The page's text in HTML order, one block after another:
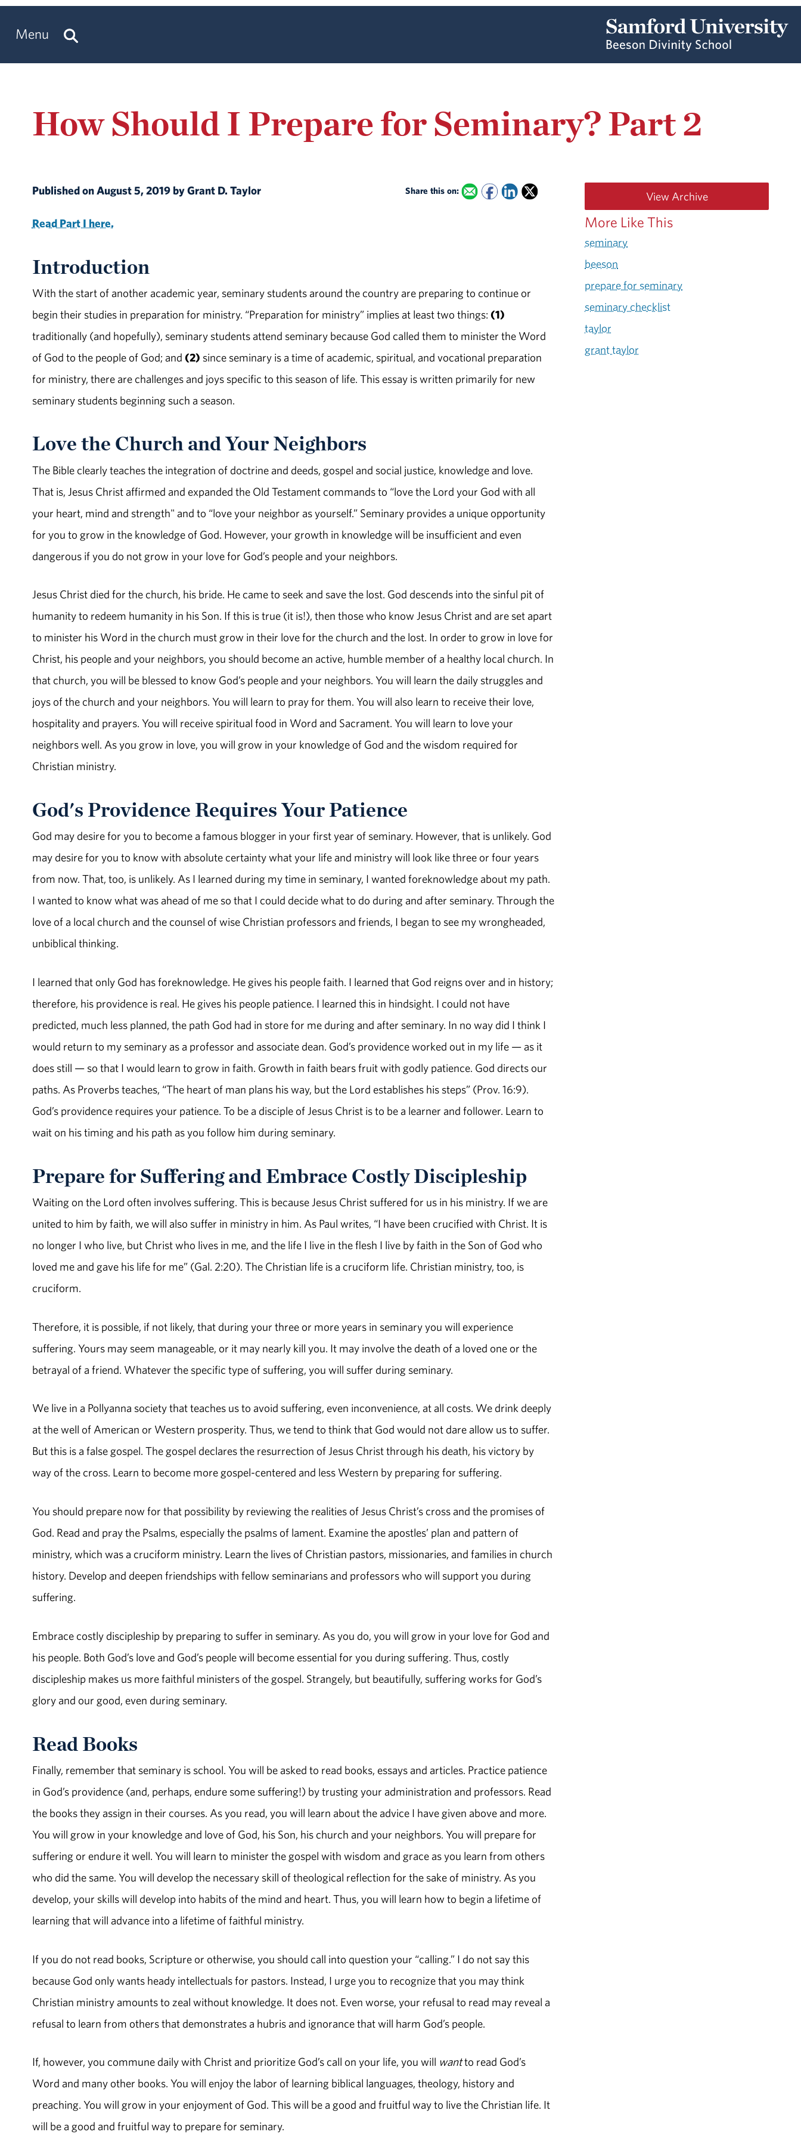
Menu
How Should I Prepare for Seminary? Part 2
Published on August 5, 2019 by Grant D. Taylor Share this on:
Read Part I here.
Introduction
With the start of another academic year, seminary students around the country are preparing to continue or
begin their studies in preparation for ministry. “Preparation for ministry” implies at least two things: (1)
traditionally (and hopefully), seminary students attend seminary because God called them to minister the Word
of God to the people of God; and (2) since seminary is a time of academic, spiritual, and vocational preparation
for ministry, there are challenges and joys specific to this season of life. This essay is written primarily for new
seminary students beginning such a season.
Love the Church and Your Neighbors
The Bible clearly teaches the integration of doctrine and deeds, gospel and social justice, knowledge and love.
That is, Jesus Christ affirmed and expanded the Old Testament commands to “love the Lord your God with all
your heart, mind and strength" and to “love your neighbor as yourself.” Seminary provides a unique opportunity
for you to grow in the knowledge of God. However, your growth in knowledge will be insufficient and even
dangerous if you do not grow in your love for God’s people and your neighbors.
Jesus Christ died for the church, his bride. He came to seek and save the lost. God descends into the sinful pit of
humanity to redeem humanity in his Son. If this is true (it is!), then those who know Jesus Christ and are set apart
to minister his Word in the church must grow in their love for the church and the lost. In order to grow in love for
Christ, his people and your neighbors, you should become an active, humble member of a healthy local church. In
that church, you will be blessed to know God’s people and your neighbors. You will learn the daily struggles and
joys of the church and your neighbors. You will learn to pray for them. You will also learn to receive their love,
hospitality and prayers. You will receive spiritual food in Word and Sacrament. You will learn to love your
neighbors well. As you grow in love, you will grow in your knowledge of God and the wisdom required for
Christian ministry.
God's Providence Requires Your Patience
God may desire for you to become a famous blogger in your first year of seminary. However, that is unlikely. God
may desire for you to know with absolute certainty what your life and ministry will look like three or four years
from now. That, too, is unlikely. As I learned during my time in seminary, I wanted foreknowledge about my path.
I wanted to know what was ahead of me so that I could decide what to do during and after seminary. Through the
love of a local church and the counsel of wise Christian professors and friends, I began to see my wrongheaded,
unbiblical thinking.
I learned that only God has foreknowledge. He gives his people faith. I learned that God reigns over and in history;
therefore, his providence is real. He gives his people patience. I learned this in hindsight. I could not have
predicted, much less planned, the path God had in store for me during and after seminary. In no way did I think I
would return to my seminary as a professor and associate dean. God’s providence worked out in my life — as it
does still — so that I would learn to grow in faith. Growth in faith bears fruit with godly patience. God directs our
paths. As Proverbs teaches, “The heart of man plans his way, but the Lord establishes his steps” (Prov. 16:9).
God’s providence requires your patience. To be a disciple of Jesus Christ is to be a learner and follower. Learn to
wait on his timing and his path as you follow him during seminary.
Prepare for Suffering and Embrace Costly Discipleship
Waiting on the Lord often involves suffering. This is because Jesus Christ suffered for us in his ministry. If we are
united to him by faith, we will also suffer in ministry in him. As Paul writes, “I have been crucified with Christ. It is
no longer I who live, but Christ who lives in me, and the life I live in the flesh I live by faith in the Son of God who
loved me and gave his life for me” (Gal. 2:20). The Christian life is a cruciform life. Christian ministry, too, is
cruciform.
Therefore, it is possible, if not likely, that during your three or more years in seminary you will experience
suffering. Yours may seem manageable, or it may nearly kill you. It may involve the death of a loved one or the
betrayal of a friend. Whatever the specific type of suffering, you will suffer during seminary.
We live in a Pollyanna society that teaches us to avoid suffering, even inconvenience, at all costs. We drink deeply
at the well of American or Western prosperity. Thus, we tend to think that God would not dare allow us to suffer.
But this is a false gospel. The gospel declares the resurrection of Jesus Christ through his death, his victory by
way of the cross. Learn to become more gospel-centered and less Western by preparing for suffering.
You should prepare now for that possibility by reviewing the realities of Jesus Christ’s cross and the promises of
God. Read and pray the Psalms, especially the psalms of lament. Examine the apostles’ plan and pattern of
ministry, which was a cruciform ministry. Learn the lives of Christian pastors, missionaries, and families in church
history. Develop and deepen friendships with fellow seminarians and professors who will support you during
suffering.
Embrace costly discipleship by preparing to suffer in seminary. As you do, you will grow in your love for God and
his people. Both God’s love and God’s people will become essential for you during suffering. Thus, costly
discipleship makes us more faithful ministers of the gospel. Strangely, but beautifully, suffering works for God’s
glory and our good, even during seminary.
Read Books
Finally, remember that seminary is school. You will be asked to read books, essays and articles. Practice patience
in God’s providence (and, perhaps, endure some suffering!) by trusting your administration and professors. Read
the books they assign in their courses. As you read, you will learn about the advice I have given above and more.
You will grow in your knowledge and love of God, his Son, his church and your neighbors. You will prepare for
suffering or endure it well. You will learn to minister the gospel with wisdom and grace as you learn from others
who did the same. You will develop the necessary skill of theological reflection for the sake of ministry. As you
develop, your skills will develop into habits of the mind and heart. Thus, you will learn how to begin a lifetime of
learning that will advance into a lifetime of faithful ministry.
If you do not read books, Scripture or otherwise, you should call into question your “calling.” I do not say this
because God only wants heady intellectuals for pastors. Instead, I urge you to recognize that you may think
Christian ministry amounts to zeal without knowledge. It does not. Even worse, your refusal to read may reveal a
refusal to learn from others that demonstrates a hubris and ignorance that will harm God’s people.
If, however, you commune daily with Christ and prioritize God’s call on your life, you will wantto read God’s
Word and many other books. You will enjoy the labor of learning biblical languages, theology, history and
preaching. You will grow in your enjoyment of God. This will be a good and fruitful way to live the Christian life. It
will be a good and fruitful way to prepare for seminary.
View Archive
More Like This
seminary
beeson
prepare for seminary
seminary checklist
taylor
grant taylor